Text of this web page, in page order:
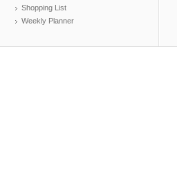
Shopping List
Weekly Planner